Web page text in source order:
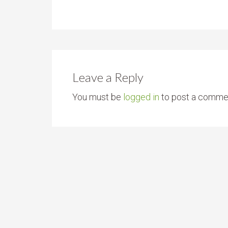
Leave a Reply
You must be logged in to post a